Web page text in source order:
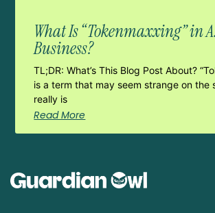
What Is “Tokenmaxxing” in
Business?
TL;DR: What’s This Blog Post About?
is a term that may seem strange on the
really is
Read More